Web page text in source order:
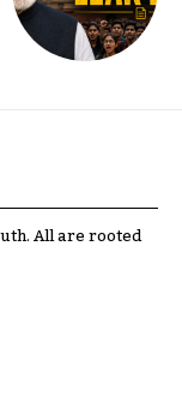
All are rooted